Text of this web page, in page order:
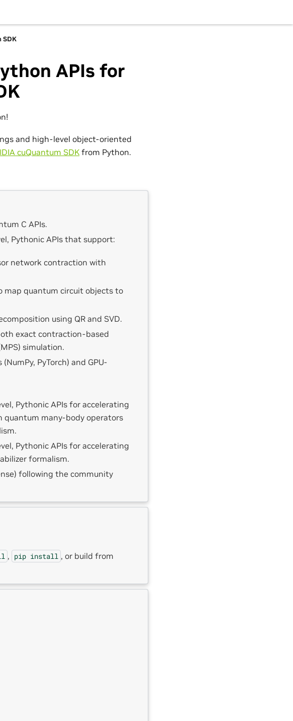
SDK
APIs for
and high-level object-oriented
cuQuantum SDK from Python.
C APIs.
Pythonic APIs that support:
network contraction with
map quantum circuit objects to
using QR and SVD.
exact contraction-based
simulation.
PyTorch) and GPU-
Pythonic APIs for accelerating
quantum many-body operators
Pythonic APIs for accelerating
formalism.
following the community
, pip install , or build from